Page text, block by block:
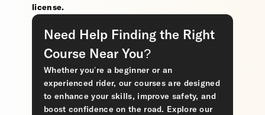
license.
Need Help Finding the Right
Course Near You?
Whether you’re a beginner or an
experienced rider, our courses are designed
to enhance your skills, improve safety, and
boost confidence on the road. Explore our